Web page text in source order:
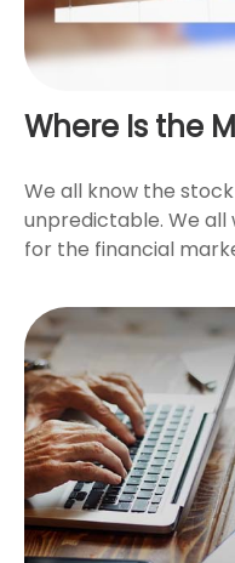
Where Is the
We all know the
unpredictable. We all
for the financial